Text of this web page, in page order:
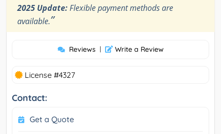
2025 Update:Flexible payment methods are
available.”
Reviews | Write a Review
License #4327
Contact:
Get a Quote